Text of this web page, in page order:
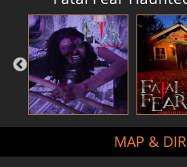
MAP &